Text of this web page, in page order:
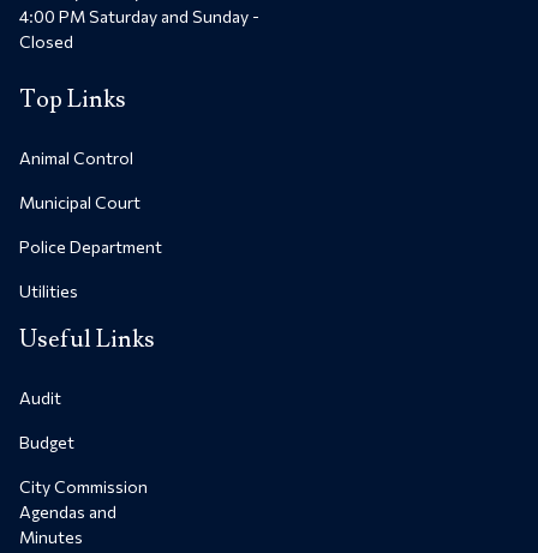
4:00 PM Saturday and Sunday -
Closed
Top Links
Animal Control
Municipal Court
Police Department
Utilities
Useful Links
Audit
Budget
City Commission
Agendas and
Minutes